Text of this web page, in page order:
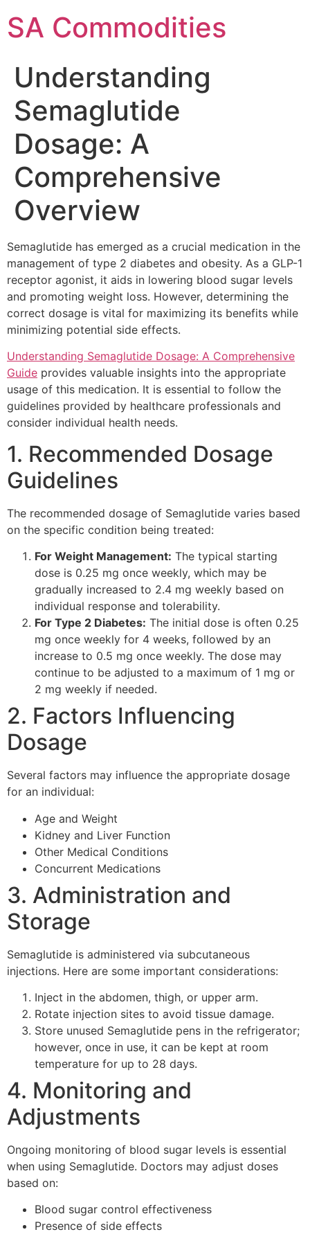
SA Commodities
Understanding
Semaglutide
Dosage: A
Comprehensive
Overview
Semaglutide has emerged as a crucial medication in the
management of type 2 diabetes and obesity. As a GLP-1
receptor agonist, it aids in lowering blood sugar levels
and promoting weight loss. However, determining the
correct dosage is vital for maximizing its benefits while
minimizing potential side effects.
Understanding Semaglutide Dosage: A Comprehensive
Guide provides valuable insights into the appropriate
usage of this medication. It is essential to follow the
guidelines provided by healthcare professionals and
consider individual health needs.
1. Recommended Dosage
Guidelines
The recommended dosage of Semaglutide varies based
on the specific condition being treated:
For Weight Management: The typical starting
dose is 0.25 mg once weekly, which may be
gradually increased to 2.4 mg weekly based on
individual response and tolerability.
For Type 2 Diabetes: The initial dose is often 0.25
mg once weekly for 4 weeks, followed by an
increase to 0.5 mg once weekly. The dose may
continue to be adjusted to a maximum of 1 mg or
2 mg weekly if needed.
2. Factors Influencing
Dosage
Several factors may influence the appropriate dosage
for an individual:
Age and Weight
Kidney and Liver Function
Other Medical Conditions
Concurrent Medications
3. Administration and
Storage
Semaglutide is administered via subcutaneous
injections. Here are some important considerations:
Inject in the abdomen, thigh, or upper arm.
Rotate injection sites to avoid tissue damage.
Store unused Semaglutide pens in the refrigerator;
however, once in use, it can be kept at room
temperature for up to 28 days.
4. Monitoring and
Adjustments
Ongoing monitoring of blood sugar levels is essential
when using Semaglutide. Doctors may adjust doses
based on:
Blood sugar control effectiveness
Presence of side effects